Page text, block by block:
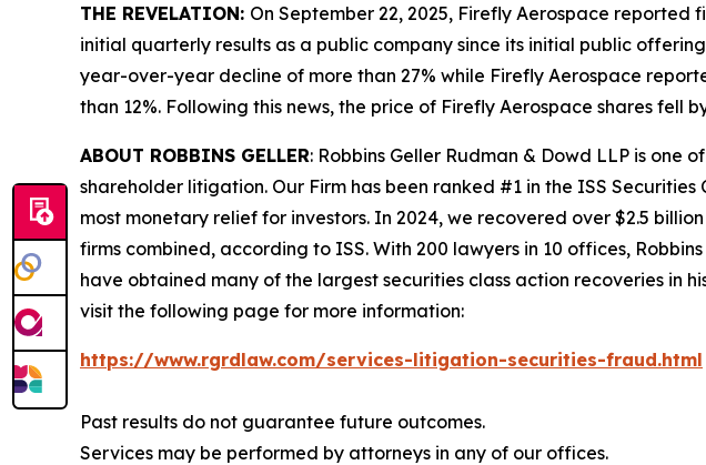
THE REVELATION: On September 22, 2025, Firefly Aerospace reported
initial quarterly results as a public company since its initial public
year-over-year decline of more than 27% while Firefly Aerospace
than 12%. Following this news, the price of Firefly Aerospace shares fell
ABOUT ROBBINS GELLER: Robbins Geller Rudman & Dowd LLP is one
shareholder litigation. Our Firm has been ranked #1 in the ISS
most monetary relief for investors. In 2024, we recovered over $2.5
firms combined, according to ISS. With 200 lawyers in 10 offices,
have obtained many of the largest securities class action recoveries in
visit the following page for more information:
https://www.rgrdlaw.com/services-litigation-securities-fraud.html
Past results do not guarantee future outcomes.
Services may be performed by attorneys in any of our offices.